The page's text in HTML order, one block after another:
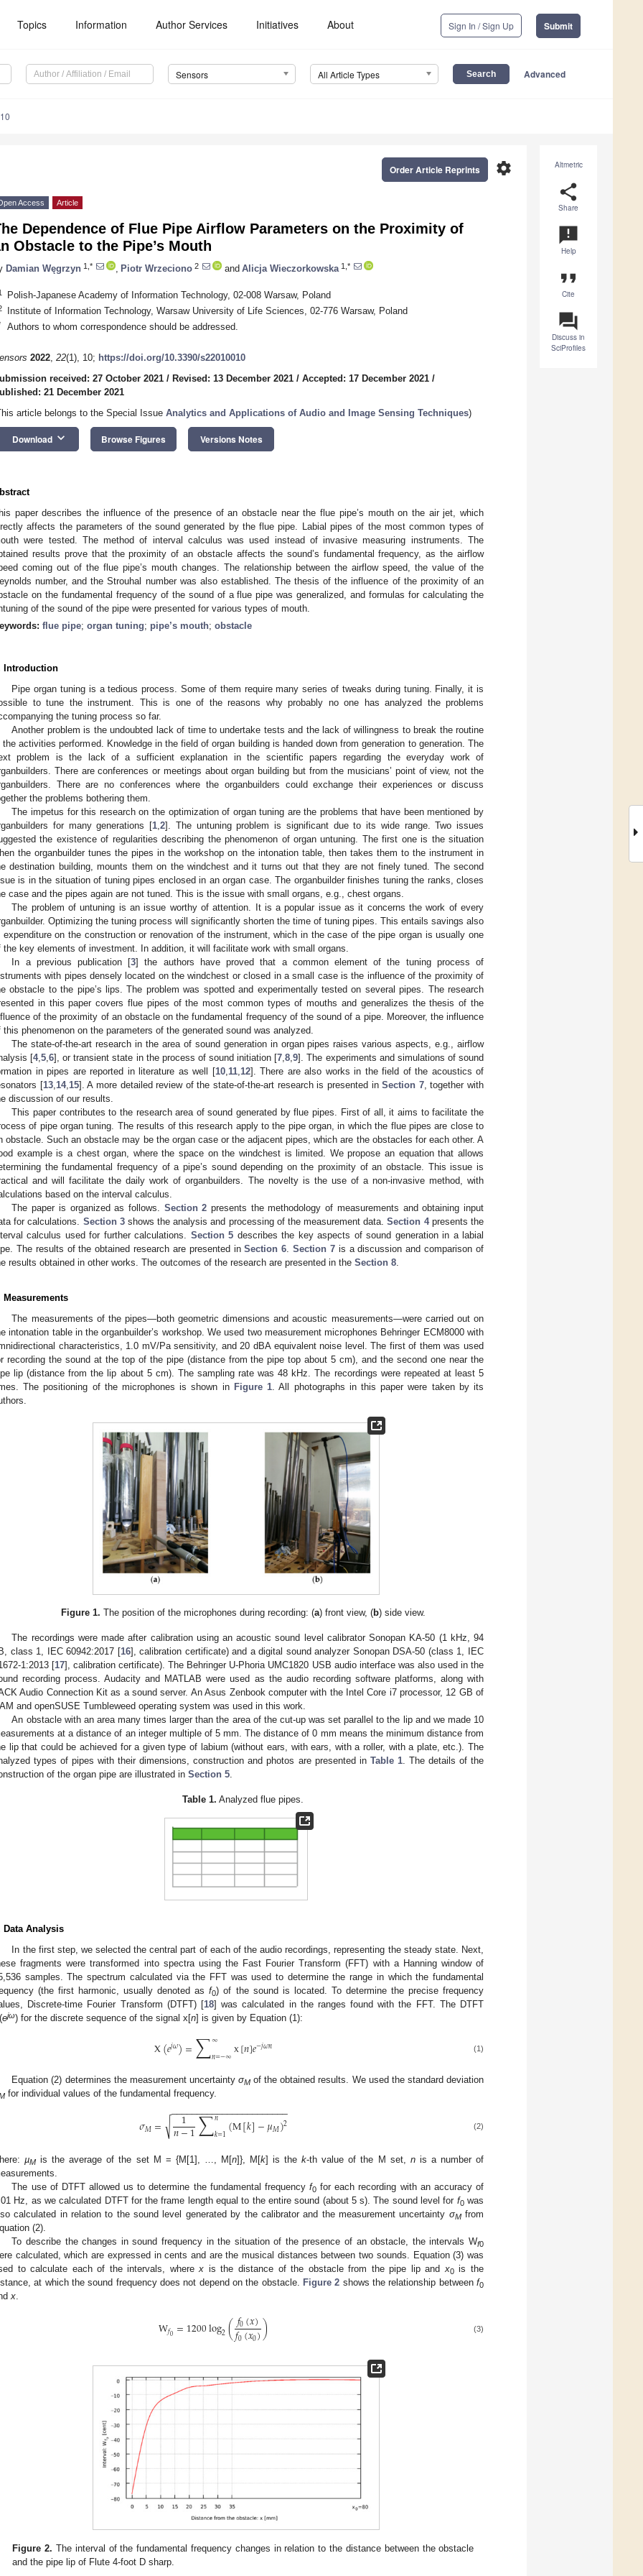
Topics Information Author Services Initiatives About Sign In / Sign Up Submit
Sensors All Article Types Advanced
Altmetric
share
Share
announcement
Help
format_quote
Cite
question_answer
Discuss in
SciProfiles
settings
Order Article Reprints
Access Article
Dependence of Flue Pipe Airflow Parameters on the Proximity of
Obstacle to the Pipe’s Mouth
Damian Węgrzyn 1,* Piotr Wrzeciono 2 and Alicja Wieczorkowska 1,*
Polish-Japanese Academy of Information Technology, 02-008 Warsaw, Poland
Institute of Information Technology, Warsaw University of Life Sciences, 02-776 Warsaw, Poland
Authors to whom correspondence should be addressed.
2022, 22(1), 10; https://doi.org/10.3390/s22010010
received: 27 October 2021 / Revised: 13 December 2021 / Accepted: 17 December 2021 /
21 December 2021
article belongs to the Special Issue Analytics and Applications of Audio and Image Sensing Techniques)
Download keyboard_arrow_down Browse Figures Versions Notes
paper describes the influence of the presence of an obstacle near the flue pipe’s mouth on the air jet, which
affects the parameters of the sound generated by the flue pipe. Labial pipes of the most common types of
were tested. The method of interval calculus was used instead of invasive measuring instruments. The
results prove that the proximity of an obstacle affects the sound’s fundamental frequency, as the airflow
coming out of the flue pipe’s mouth changes. The relationship between the airflow speed, the value of the
number, and the Strouhal number was also established. The thesis of the influence of the proximity of an
on the fundamental frequency of the sound of a flue pipe was generalized, and formulas for calculating the
of the sound of the pipe were presented for various types of mouth.
flue pipe; organ tuning; pipe’s mouth; obstacle
Introduction
Pipe organ tuning is a tedious process. Some of them require many series of tweaks during tuning. Finally, it is
to tune the instrument. This is one of the reasons why probably no one has analyzed the problems
the tuning process so far.
Another problem is the undoubted lack of time to undertake tests and the lack of willingness to break the routine
the activities performed. Knowledge in the field of organ building is handed down from generation to generation. The
problem is the lack of a sufficient explanation in the scientific papers regarding the everyday work of
There are conferences or meetings about organ building but from the musicians’ point of view, not the
There are no conferences where the organbuilders could exchange their experiences or discuss
the problems bothering them.
The impetus for this research on the optimization of organ tuning are the problems that have been mentioned by
for many generations [1 2]. The untuning problem is significant due to its wide range. Two issues
the existence of regularities describing the phenomenon of organ untuning. The first one is the situation
the organbuilder tunes the pipes in the workshop on the intonation table, then takes them to the instrument in
destination building, mounts them on the windchest and it turns out that they are not finely tuned. The second
is in the situation of tuning pipes enclosed in an organ case. The organbuilder finishes tuning the ranks, closes
case and the pipes again are not tuned. This is the issue with small organs, e.g., chest organs.
The problem of untuning is an issue worthy of attention. It is a popular issue as it concerns the work of every
Optimizing the tuning process will significantly shorten the time of tuning pipes. This entails savings also
expenditure on the construction or renovation of the instrument, which in the case of the pipe organ is usually one
the key elements of investment. In addition, it will facilitate work with small organs.
In a previous publication [3] the authors have proved that a common element of the tuning process of
with pipes densely located on the windchest or closed in a small case is the influence of the proximity of
obstacle to the pipe’s lips. The problem was spotted and experimentally tested on several pipes. The research
in this paper covers flue pipes of the most common types of mouths and generalizes the thesis of the
of the proximity of an obstacle on the fundamental frequency of the sound of a pipe. Moreover, the influence
this phenomenon on the parameters of the generated sound was analyzed.
The state-of-the-art research in the area of sound generation in organ pipes raises various aspects, e.g., airflow
[4,5 ,6], or transient state in the process of sound initiation [7 ,8 ,9]. The experiments and simulations of sound
in pipes are reported in literature as well [10, 11, 12]. There are also works in the field of the acoustics of
[13, 14, 15]. A more detailed review of the state-of-the-art research is presented inSection 7, together with
discussion of our results.
This paper contributes to the research area of sound generated by flue pipes. First of all, it aims to facilitate the
of pipe organ tuning. The results of this research apply to the pipe organ, in which the flue pipes are close to
obstacle. Such an obstacle may be the organ case or the adjacent pipes, which are the obstacles for each other. A
example is a chest organ, where the space on the windchest is limited. We propose an equation that allows
the fundamental frequency of a pipe’s sound depending on the proximity of an obstacle. This issue is
and will facilitate the daily work of organbuilders. The novelty is the use of a non-invasive method, with
based on the interval calculus.
The paper is organized as follows. Section 2 presents the methodology of measurements and obtaining input
for calculations. Section 3shows the analysis and processing of the measurement data.Section 4presents the
calculus used for further calculations. Section 5 describes the key aspects of sound generation in a labial
The results of the obtained research are presented inSection 6 .Section 7is a discussion and comparison of
results obtained in other works. The outcomes of the research are presented in the Section 8
Measurements
The measurements of the pipes—both geometric dimensions and acoustic measurements—were carried out on
intonation table in the organbuilder’s workshop. We used two measurement microphones Behringer ECM8000 with
characteristics, 1.0 mV/Pa sensitivity, and 20 dBA equivalent noise level. The first of them was used
recording the sound at the top of the pipe (distance from the pipe top about 5 cm), and the second one near the
lip (distance from the lip about 5 cm). The sampling rate was 48 kHz. The recordings were repeated at least 5
The positioning of the microphones is shown in Figure 1 . All photographs in this paper were taken by its
Figure 1. The position of the microphones during recording: (a) front view, (b) side view.
The recordings were made after calibration using an acoustic sound level calibrator Sonopan KA-50 (1 kHz, 94
class 1, IEC 60942:2017 [16], calibration certificate) and a digital sound analyzer Sonopan DSA-50 (class 1, IEC
1:2013 [17], calibration certificate). The Behringer U-Phoria UMC1820 USB audio interface was also used in the
recording process. Audacity and MATLAB were used as the audio recording software platforms, along with
Audio Connection Kit as a sound server. An Asus Zenbook computer with the Intel Core i7 processor, 12 GB of
and openSUSE Tumbleweed operating system was used in this work.
An obstacle with an area many times larger than the area of the cut-up was set parallel to the lip and we made 10
at a distance of an integer multiple of 5 mm. The distance of 0 mm means the minimum distance from
lip that could be achieved for a given type of labium (without ears, with ears, with a roller, with a plate, etc.). The
types of pipes with their dimensions, construction and photos are presented in Table 1. The details of the
of the organ pipe are illustrated in Section 5.
Table 1. Analyzed flue pipes.
Data Analysis
In the first step, we selected the central part of each of the audio recordings, representing the steady state. Next,
fragments were transformed into spectra using the Fast Fourier Transform (FFT) with a Hanning window of
samples. The spectrum calculated via the FFT was used to determine the range in which the fundamental
(the first harmonic, usually denoted asf0) of the sound is located. To determine the precise frequency
Discrete-time Fourier Transform (DTFT) [18] was calculated in the ranges found with the FFT. The DTFT
ejω) for the discrete sequence of the signal x[n] is given by Equation (1):
X(𝑒𝑗𝜔)=∑∞
𝑛=−∞x[𝑛]𝑒−𝑗𝜔𝑛 (1)
Equation (2) determines the measurement uncertaintyσM of the obtained results. We used the standard deviation
for individual values of the fundamental frequency.
𝜎𝑀= 1
𝑛−1∑𝑛
𝑘=1(M[𝑘]−𝜇𝑀)2
− −
−−−−−−−−−−−−−−−−−−−−−
√ (2)
µM is the average of the set M = {M[1], …, M[n]}, M[k] is thek-th value of the M set, nis a number of
The use of DTFT allowed us to determine the fundamental frequency f0 for each recording with an accuracy of
Hz, as we calculated DTFT for the frame length equal to the entire sound (about 5 s). The sound level for f0was
calculated in relation to the sound level generated by the calibrator and the measurement uncertainty σMfrom
(2).
To describe the changes in sound frequency in the situation of the presence of an obstacle, the intervals Wf0
calculated, which are expressed in cents and are the musical distances between two sounds. Equation (3) was
to calculate each of the intervals, wherex is the distance of the obstacle from the pipe lip andx0is the
at which the sound frequency does not depend on the obstacle. Figure 2 shows the relationship betweenf0
x.
W𝑓0=1200log2(𝑓0(𝑥)
𝑓0(𝑥0)) (3)
Figure 2. The interval of the fundamental frequency changes in relation to the distance between the obstacle
and the pipe lip of Flute 4-foot D sharp.